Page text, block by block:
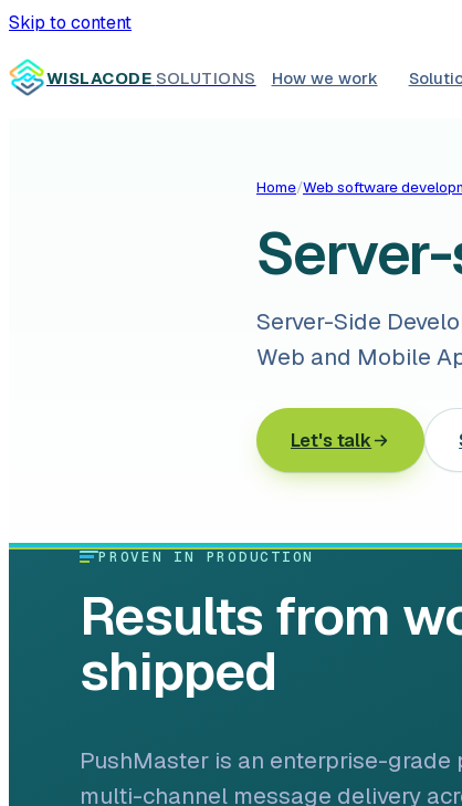
Skip to content
WISLACODE SOLUTIONS How we work
Home/Web software
Server-Side
Web and Mobile
Let's talk
PROVEN IN PRODUCTION
Results from
shipped
PushMaster is an enterprise-
multi-channel message delivery